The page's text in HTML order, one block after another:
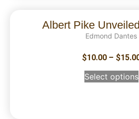
Albert Pike
Edmond Dantes
$10.00 – $
Select options